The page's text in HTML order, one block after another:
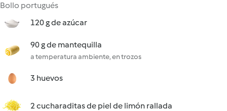
Bollo portugués
120 g de azúcar
90 g de mantequilla
a temperatura ambiente, en trozos
3 huevos
2 cucharaditas de piel de limón rallada